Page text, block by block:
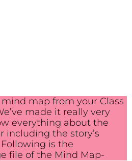
map from your Class
made it really very
everything about the
including the story’s
is the
file of the Mind Map-